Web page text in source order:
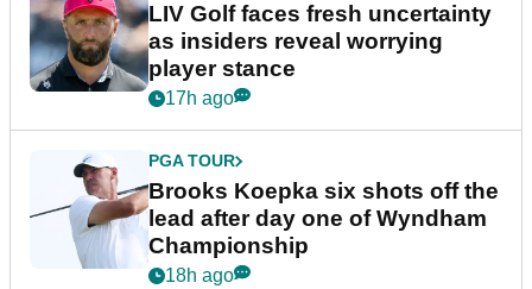
LIV Golf faces fresh uncertainty
as insiders reveal worrying
player stance
17h ago
PGA TOUR
Brooks Koepka six shots off the
lead after day one of Wyndham
Championship
18h ago